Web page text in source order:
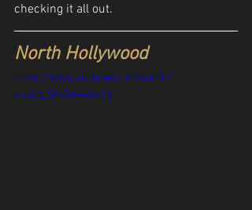
checking it all out.
North Hollywood
https://www.youtube.com/watch?
v=lEla_WhQox4&t=1s